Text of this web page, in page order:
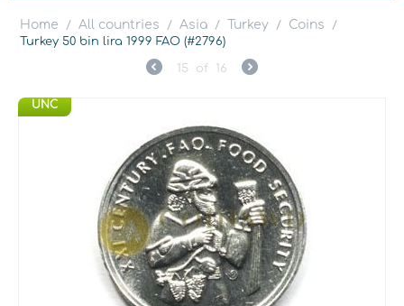
Home / All countries / Asia / Turkey / Coins
/
Turkey 50 bin lira 1999 FAO (#2796)
15 of 16
UNC